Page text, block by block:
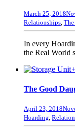
March 25, 2018
Relationships,
In every
the Real World
The Good
April 23, 2018
Hoarding